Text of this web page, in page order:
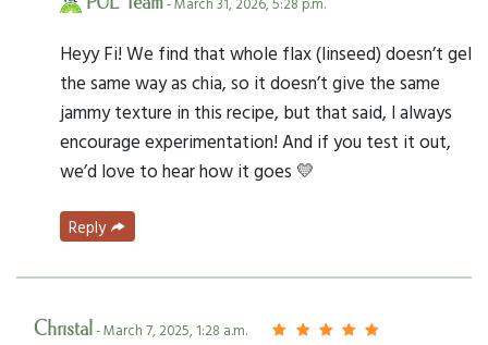
Heyy Fi! We find that whole flax (linseed) doesn’t gel
the same way as chia, so it doesn’t give the same
jammy texture in this recipe, but that said, I always
encourage experimentation! And if you test it out,
we’d love to hear how it goes 💛
Reply
Christal- March 7, 2025, 1:28 a.m.